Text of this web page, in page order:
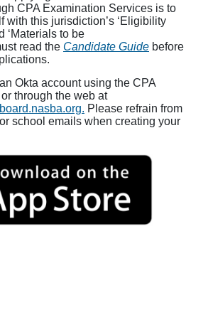
CPA Examination Services is to
with this jurisdiction’s ‘Eligibility
‘Materials to be
read the Candidate Guide before
Okta account using the CPA
through the web at
Please refrain from
school emails when creating your